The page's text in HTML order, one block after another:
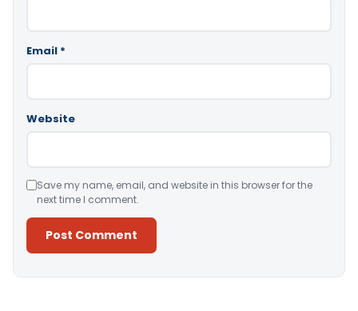
Email *
Website
Save my name, email, and website in this browser for the
next time I comment.